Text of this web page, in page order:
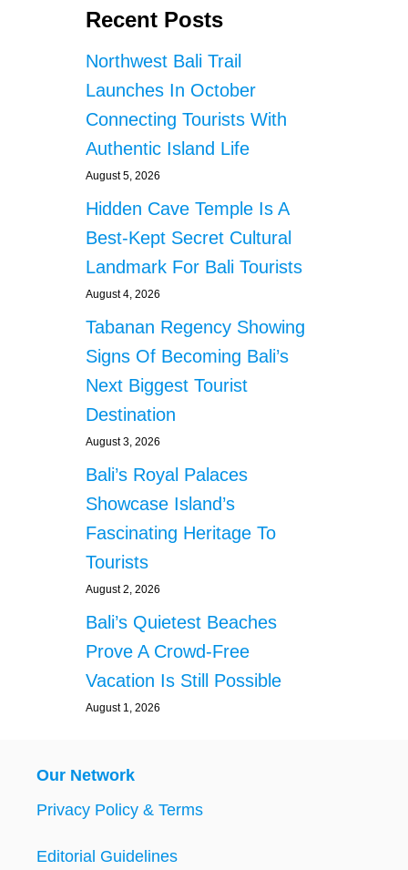
Recent Posts
Northwest Bali Trail
Launches In October
Connecting Tourists With
Authentic Island Life
August 5, 2026
Hidden Cave Temple Is A
Best-Kept Secret Cultural
Landmark For Bali Tourists
August 4, 2026
Tabanan Regency Showing
Signs Of Becoming Bali’s
Next Biggest Tourist
Destination
August 3, 2026
Bali’s Royal Palaces
Showcase Island’s
Fascinating Heritage To
Tourists
August 2, 2026
Bali’s Quietest Beaches
Prove A Crowd-Free
Vacation Is Still Possible
August 1, 2026
Our Network
Privacy Policy & Terms
Editorial Guidelines